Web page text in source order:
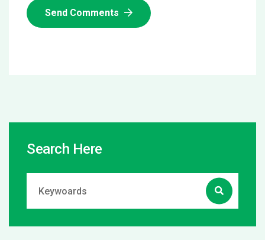
Send Comments
Search Here